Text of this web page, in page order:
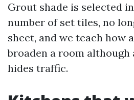
Grout shade is selected
number of set tiles, no
sheet, and we teach how
broaden a room
hides traffic.